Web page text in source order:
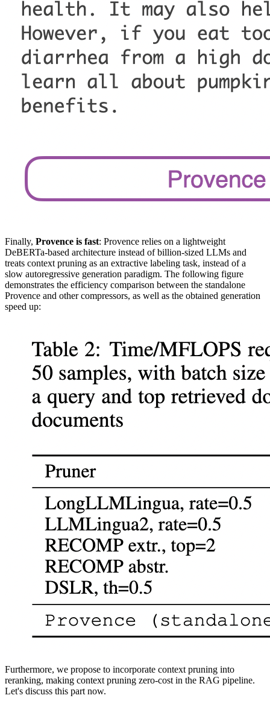
Finally, Provence is fast: Provence relies on a lightweight
DeBERTa-based architecture instead of billion-sized LLMs and
treats context pruning as an extractive labeling task, instead of a
slow autoregressive generation paradigm. The following figure
demonstrates the efficiency comparison between the standalone
Provence and other compressors, as well as the obtained generation
speed up:
Furthermore, we propose to incorporate context pruning into
reranking, making context pruning zero-cost in the RAG pipeline.
Let's discuss this part now.